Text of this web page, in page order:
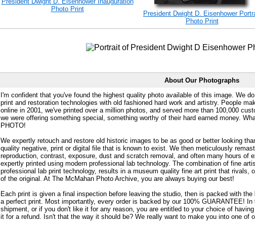
Photo Print
President Dwight D. Eisenhower
Photo Print
About Our Photographs
I'm confident that you've found the highest quality photo available of this image. We
print and restoration technologies with old fashioned hard work and artistry. People
online in 2001, we've printed over a million photos, and served more than 100,000
we were offering something special, something worthy of their hard earned money.
PHOTO!
We expertly retouch and restore old historic images to be as good or better looking
quality negative, print or digital file that is known to exist. We then meticulously
reproduction, contrast, exposure, dust and scratch removal, and often many hours of
expertly printed using modern professional lab technology. The combination of fine
professional lab print technology, results in a museum quality fine art print that rivals,
of the original. At The McMahan Photo Archive, you are always buying our best!
Each print is given a final inspection before leaving the studio, then is packed with
a perfect print. Most importantly, every order is backed by our 100% GUARANTEE!
shipment, or if you don't like it for any reason, you are entitled to your choice of
it for a refund. Isn't that the way it should be? We really want to make you into one of